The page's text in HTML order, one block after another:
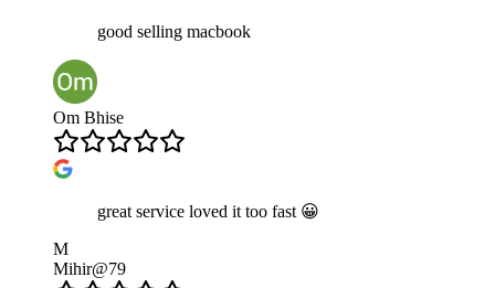
good selling macbook
Om Bhise
great service loved it too fast 😀
M
Mihir@79